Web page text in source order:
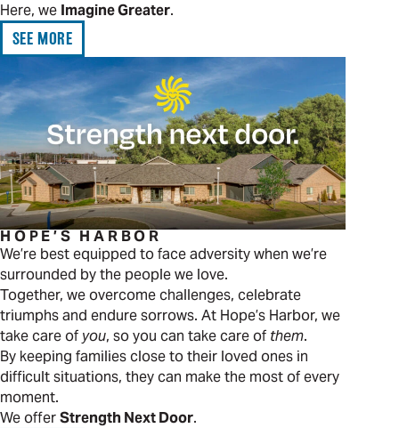
Here, we Imagine Greater.
SEE MORE
HOPE’S HARBOR
We’re best equipped to face adversity when we’re
surrounded by the people we love.
Together, we overcome challenges, celebrate
triumphs and endure sorrows. At Hope’s Harbor, we
take care of you, so you can take care of them.
By keeping families close to their loved ones in
difficult situations, they can make the most of every
moment.
We offerStrength Next Door.